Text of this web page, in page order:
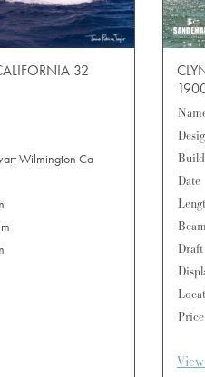
32
Wilmington Ca
Date
Beam
Draft
Price